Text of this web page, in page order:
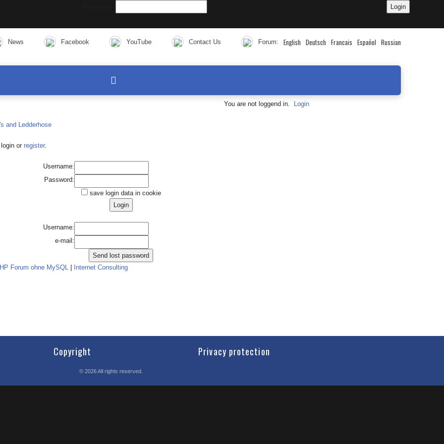
News Facebook YouTube Contact Us Forum: English Deutsch Francais Español Russian
You are not loggend in. Login
or register.
Username:
Password:
save login data in cookie
Username:
e-mail:
Forum ohne MySQL Internet Consulting
Copyright Privacy protection
© 2026All rights reserved.